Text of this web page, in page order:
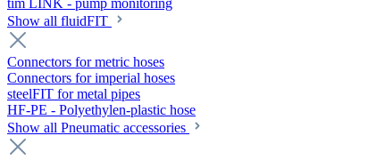
tim LINK - pump monitoring
Show all fluidFIT
Connectors for metric hoses
Connectors for imperial hoses
steelFIT for metal pipes
HF-PE - Polyethylen-plastic hose
Show all Pneumatic accessories